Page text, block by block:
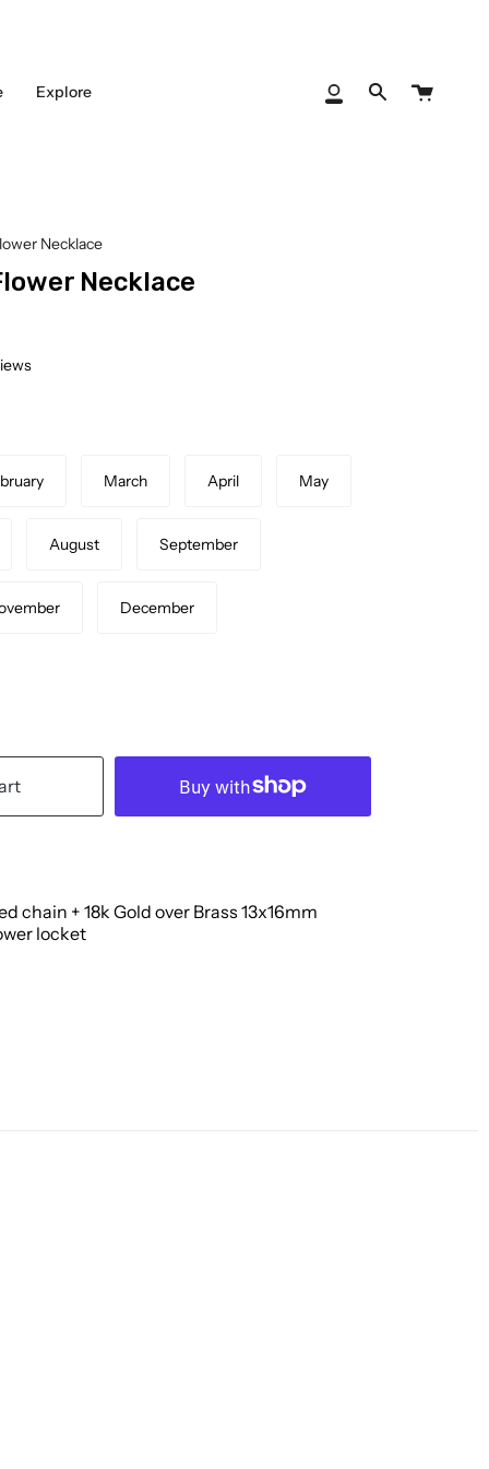
Explore
My
Search
Cart
Necklace
Necklace
March April May
August September
December
chain + 18k Gold over Brass 13x16mm
locket